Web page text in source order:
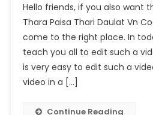
Paisa
Thari
Daulat
Vn
Code
Hello friends, if you also want
Thara Paisa Thari Daulat Vn
come to the right place. In
teach you all to edit such a
is very easy to edit such a
video in a […]
Continue Reading